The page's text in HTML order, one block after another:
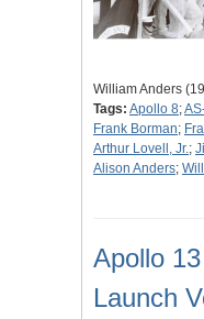
William Anders
Tags: Apollo 8;
Frank Borman;
Arthur Lovell, Jr.;
Alison Anders;
Apollo
Launch